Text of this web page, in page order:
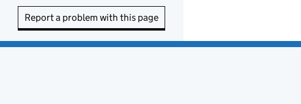
Report a problem with this page